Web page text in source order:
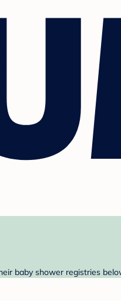
baby shower registries